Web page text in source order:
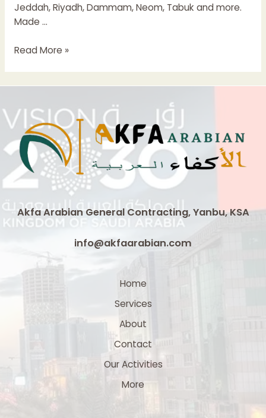
Jeddah, Riyadh, Dammam, Neom, Tabuk and more.
Made …
GRP
&
Manufacturers
Saudi
Arabia
Read More »
Akfa Arabian General Contracting, Yanbu, KSA
info@akfaarabian.com
Home
Services
About
Contact
Our Activities
More